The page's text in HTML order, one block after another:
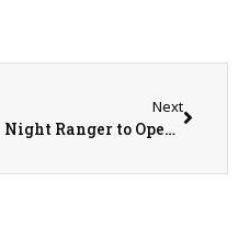
Next
Night Ranger to Open for Randy Houser at FREE Illinois State Fair Grandstand Concert